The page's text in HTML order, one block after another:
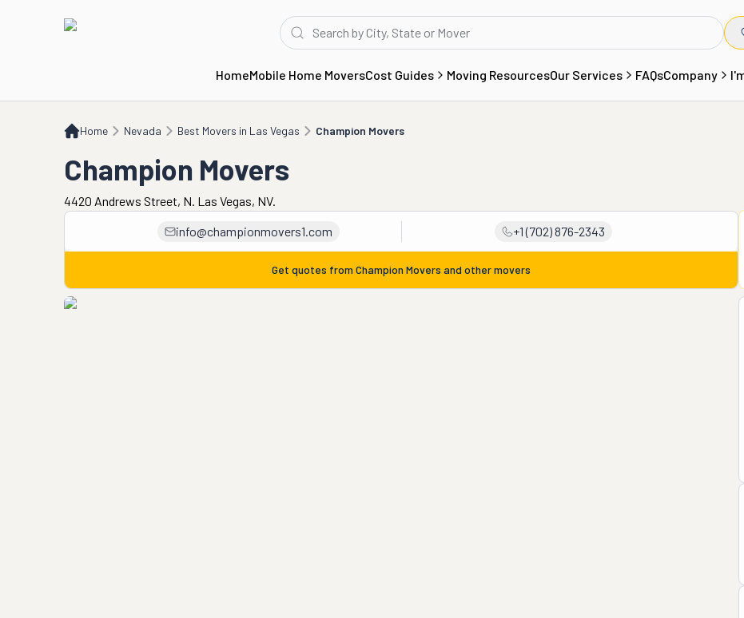
HomeMobile Home MoversCost Guides Moving ResourcesOur Services FAQsCompany
Home Nevada Best Movers in Las Vegas Champion Movers
Champion Movers
Champion Movers
4420 Andrews Street, N. Las Vegas, NV.
info@championmovers1.com
+1 (702) 876-2343
Get quotes from Champion Movers and other movers